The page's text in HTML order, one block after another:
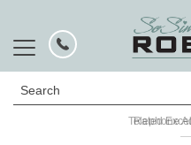
Search
Telephone
Rated